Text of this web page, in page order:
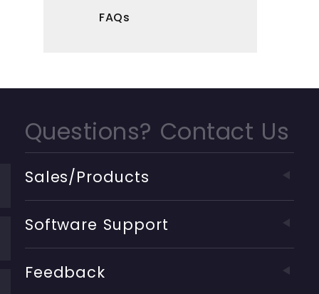
FAQs
Questions? Contact Us
Sales/Products
Software Support
Feedback